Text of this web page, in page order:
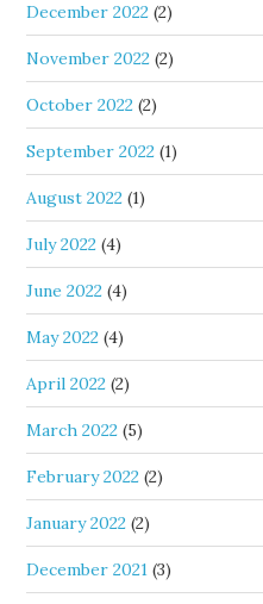
December 2022 (2)
November 2022 (2)
October 2022 (2)
September 2022 (1)
August 2022 (1)
July 2022 (4)
June 2022 (4)
May 2022 (4)
April 2022 (2)
March 2022 (5)
February 2022 (2)
January 2022 (2)
December 2021 (3)